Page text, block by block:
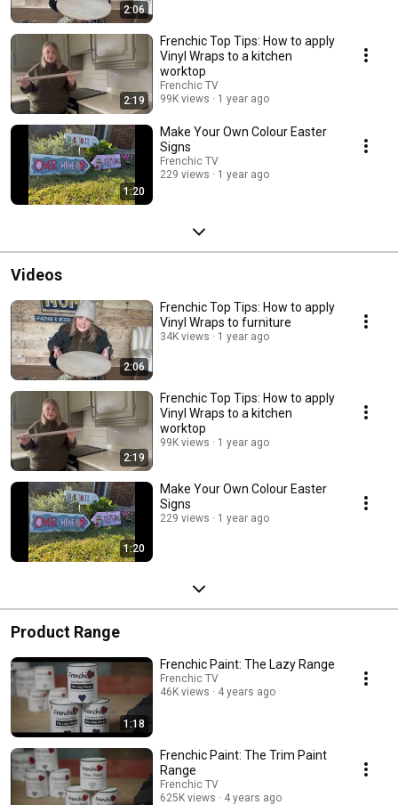
2:06
2:19
Frenchic Top Tips: How to apply
Vinyl Wraps to a kitchen
worktop
Frenchic TV
99K views
1 year ago
1:20
Make Your Own Colour Easter
Signs
Frenchic TV
229 views
1 year ago
Videos
2:06
Frenchic Top Tips: How to apply
Vinyl Wraps to furniture
34K views 1 year ago
2:19
Frenchic Top Tips: How to apply
Vinyl Wraps to a kitchen
worktop
99K views 1 year ago
1:20
Make Your Own Colour Easter
Signs
229 views 1 year ago
Product Range
1:18
Frenchic Paint: The Lazy Range
Frenchic TV
46K views
4 years ago
Frenchic Paint: The Trim Paint
Range
Frenchic TV
625K views
4 years ago